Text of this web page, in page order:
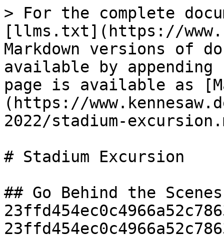
> For the complete
[llms.txt](https://
Markdown versions of
available by
page is available as
(https://
2022/stadium-
# Stadium Excursion
## Go Behind the